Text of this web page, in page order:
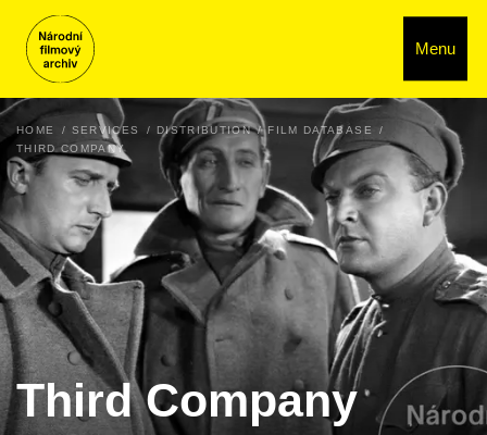
Menu
HOME SERVICES DISTRIBUTION
FILM DATABASE
THIRD COMPANY
Third Company